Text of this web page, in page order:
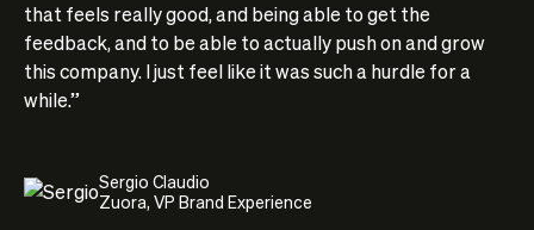
that feels really good, and being able to get the
feedback, and to be able to actually push on and grow
this company. I just feel like it was such a hurdle for a
while.”
Sergio Claudio
Zuora, VP Brand Experience